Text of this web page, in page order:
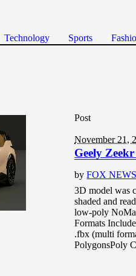
Technology Sports
Post
November 21,
Geely
byFOX
3D model was
shaded and
low-poly
Formats
.fbx (multi
PolygonsPoly